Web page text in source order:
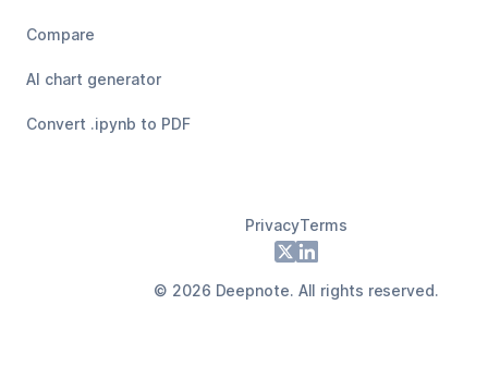
Compare
AI chart generator
Convert .ipynb to PDF
PrivacyTerms
X LinkedIn
© 2026 Deepnote. All rights reserved.